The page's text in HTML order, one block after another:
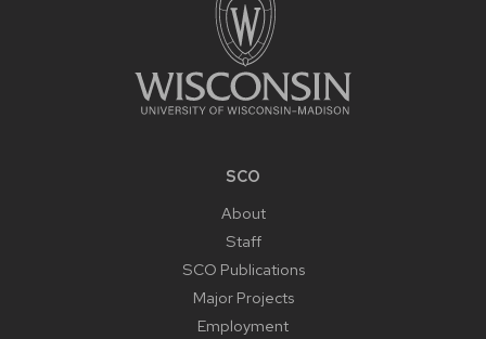
SCO
About
Staff
SCO Publications
Major Projects
Employment